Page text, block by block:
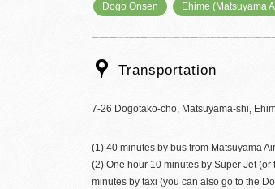
Dogo Onsen Ehime (Matsuyama
Transportation
7-26 Dogotako-cho, Matsuyama-shi,
(1) 40 minutes by bus from Matsuyama
(2) One hour 10 minutes by Super Jet
minutes by taxi (you can also go to the